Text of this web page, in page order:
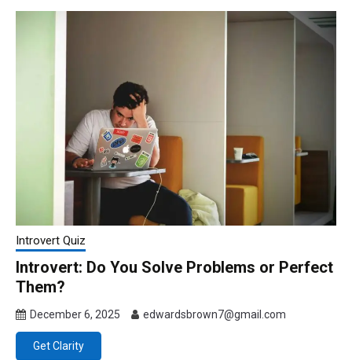
Introvert Quiz
Introvert: Do You Solve Problems or Perfect
Them?
December 6, 2025 edwardsbrown7@gmail.com
Get Clarity